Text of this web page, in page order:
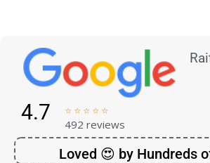
4.7     
492 reviews
Loved 😍 by Hundreds